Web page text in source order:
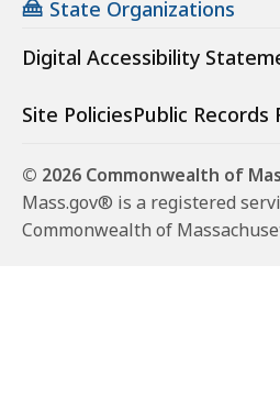
State Organizations
Digital Accessibility
Site PoliciesPublic Records
© 2026 Commonwealth of
Mass.gov® is a registered
Commonwealth of